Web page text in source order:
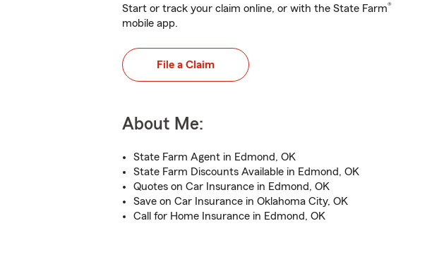
Start or track your claim online, or with the State Farm®
mobile app.
File a Claim
About Me:
State Farm Agent in Edmond, OK
State Farm Discounts Available in Edmond, OK
Quotes on Car Insurance in Edmond, OK
Save on Car Insurance in Oklahoma City, OK
Call for Home Insurance in Edmond, OK